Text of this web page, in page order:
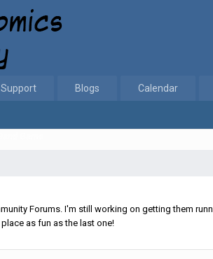
Support Blogs Calendar
Forums. I'm still working on getting them
as fun as the last one!